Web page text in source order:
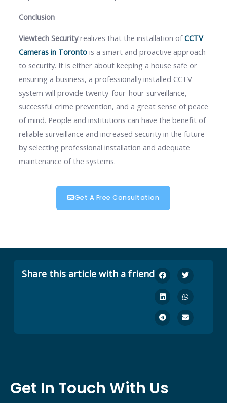
Conclusion
Viewtech Securityrealizes that the installation ofCCTV
Cameras in Torontois a smart and proactive approach
to security. It is either about keeping a house safe or
ensuring a business, a professionally installed CCTV
system will provide twenty-four-hour surveillance,
successful crime prevention, and a great sense of peace
of mind. People and institutions can have the benefit of
reliable surveillance and increased security in the future
by selecting professional installation and adequate
maintenance of the systems.
Get A Free Consultation
Share this article with a friend
Get In Touch With Us